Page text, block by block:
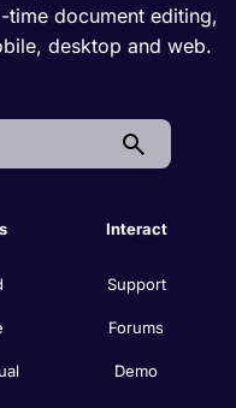
document editing,
desktop and web.
Interact
Support
Forums
Demo